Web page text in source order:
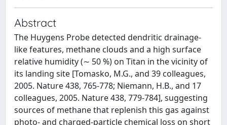
Abstract
The Huygens Probe detected dendritic drainage-
like features, methane clouds and a high surface
relative humidity (∼ 50 %) on Titan in the vicinity of
its landing site [Tomasko, M.G., and 39 colleagues,
2005. Nature 438, 765-778; Niemann, H.B., and 17
colleagues, 2005. Nature 438, 779-784], suggesting
sources of methane that replenish this gas against
photo- and charged-particle chemical loss on short